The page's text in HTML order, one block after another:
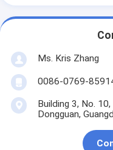
Ms. Kris Zhang
0086-0769-
Building 3, No.
Dongguan,